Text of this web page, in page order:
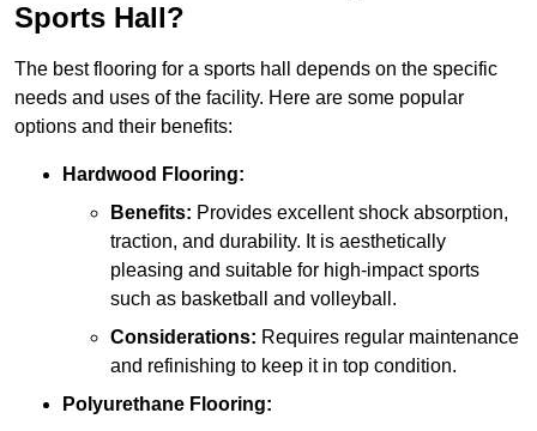
Sports Hall?
The best flooring for a sports hall depends on the specific
needs and uses of the facility. Here are some popular
options and their benefits:
Hardwood Flooring:
Benefits: Provides excellent shock absorption,
traction, and durability. It is aesthetically
pleasing and suitable for high-impact sports
such as basketball and volleyball.
Considerations: Requires regular maintenance
and refinishing to keep it in top condition.
Polyurethane Flooring: